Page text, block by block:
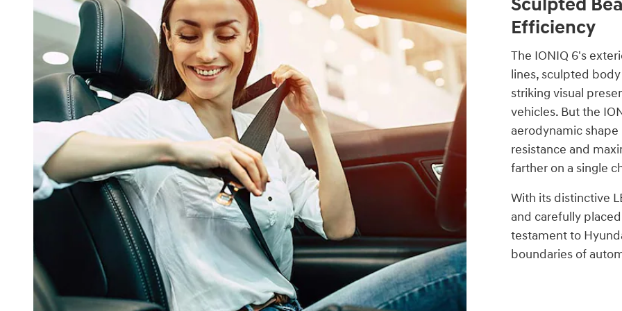
Efficiency
The IONIQ 6's
lines, sculpted
striking visual
vehicles. But the
aerodynamic
resistance and
farther on a single
With its distinctive
and carefully
testament to
boundaries of